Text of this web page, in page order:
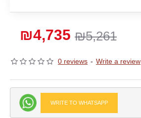
0 reviews - Write a review
₪5,261
₪4,735
WRITE TO WHATSAPP